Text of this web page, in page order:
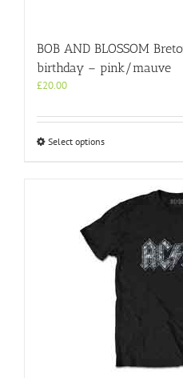
BOB AND BLOSSOM
birthday – pink/mauve
£20.00
Select optionsThis
variants.
The
may
be
chosen
the
product
page